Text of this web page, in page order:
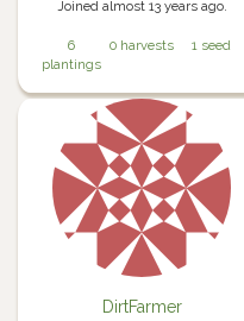
Joined almost 13 years ago.
6
plantings
0 harvests 1 seed
DirtFarmer